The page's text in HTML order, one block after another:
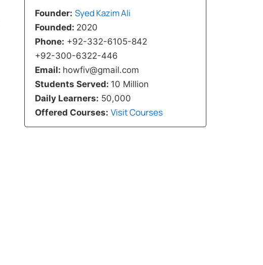
Founder: Syed Kazim Ali
Founded: 2020
Phone: +92-332-6105-842
+92-300-6322-446
Email: howfiv@gmail.com
Students Served: 10 Million
Daily Learners: 50,000
Offered Courses: Visit Courses